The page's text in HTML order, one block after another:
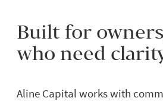
Built for
who need
Aline Capital works with